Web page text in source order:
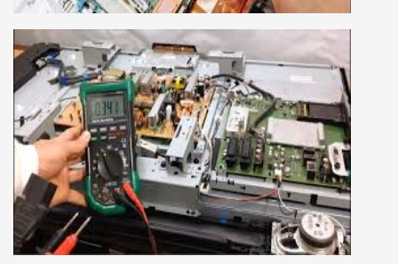
We cover both chip level and card level laptop
course about both card level and chip level, we
have designed a combo laptop repairing course
as well.
SMART LED LCD TV REPAIRING
COURSE
LCD LED Smart TV Repairing Course. We have
experienced faculty provides full practical and
advanced training to students.we provide you
best LCD and LED TV technology and practical